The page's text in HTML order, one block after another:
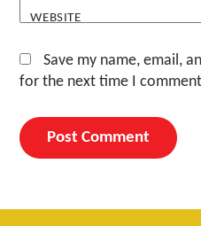
WEBSITE
Save my name, email,
for the next time I